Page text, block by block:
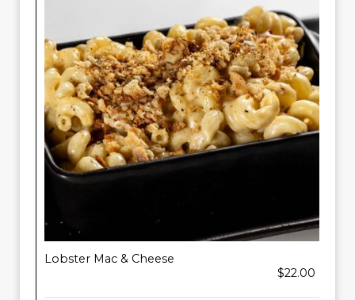
Lobster Mac & Cheese
$22.00